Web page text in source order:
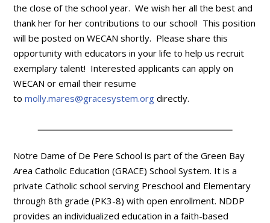
the close of the school year. We wish her all the best and
thank her for her contributions to our school! This position
will be posted on WECAN shortly. Please share this
opportunity with educators in your life to help us recruit
exemplary talent! Interested applicants can apply on
WECAN or email their resume
tomolly.mares@gracesystem.org directly.
Notre Dame of De Pere School is part of the Green Bay
Area Catholic Education (GRACE) School System. It is a
private Catholic school serving Preschool and Elementary
through 8th grade (PK3-8) with open enrollment. NDDP
provides an individualized education in a faith-based